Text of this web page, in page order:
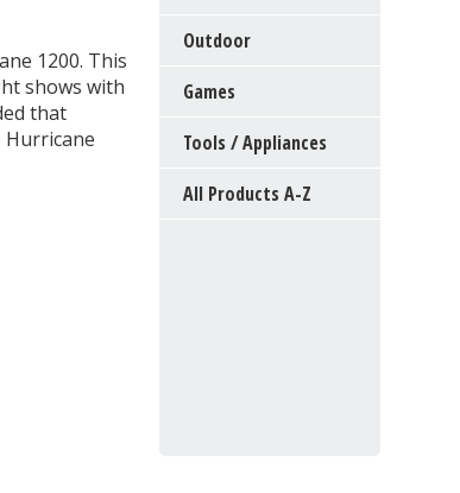
1200. This
shows with
that
Outdoor
Games
Tools / Appliances
All Products A-Z